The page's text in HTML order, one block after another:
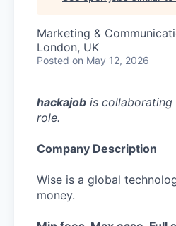
Marketing &
London, UK
Posted on May 12, 2026
hackajob is collaborating
role.
Company Description
Wise is a global
money.